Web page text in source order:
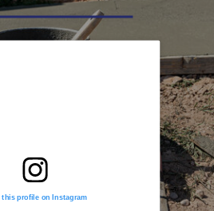
this profile on Instagram